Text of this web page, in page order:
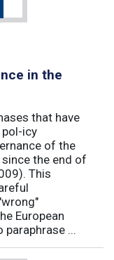
in the
that have
icy
of the
since the end of
This
European
...